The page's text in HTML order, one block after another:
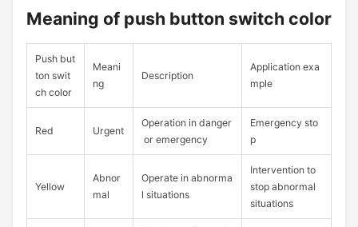
Meaning of push button switch color
Push but
ton swit
ch color
Meani
ng
Description
Application exa
mple
Red Urgent
Operation in danger
or emergency
Emergency sto
p
Yellow
Abnor
mal
Operate in abnorma
l situations
Intervention to
stop abnormal
situations